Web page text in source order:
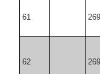
61
62